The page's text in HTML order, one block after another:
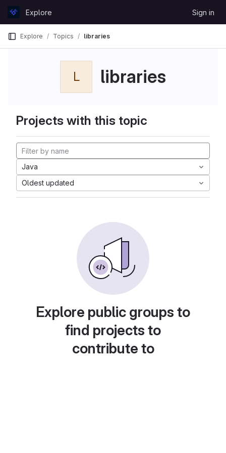
GitLabExplore Sign in
Explore Topics libraries
L libraries
Projects with this topic
Java
Oldest updated
Explore public groups to
find projects to
contribute to